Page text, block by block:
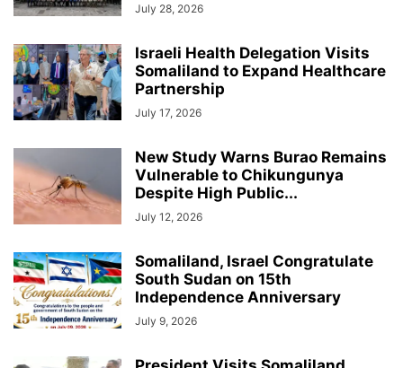
July 28, 2026
Israeli Health Delegation Visits
Somaliland to Expand Healthcare
Partnership
July 17, 2026
New Study Warns Burao Remains
Vulnerable to Chikungunya
Despite High Public...
July 12, 2026
Somaliland, Israel Congratulate
South Sudan on 15th
Independence Anniversary
July 9, 2026